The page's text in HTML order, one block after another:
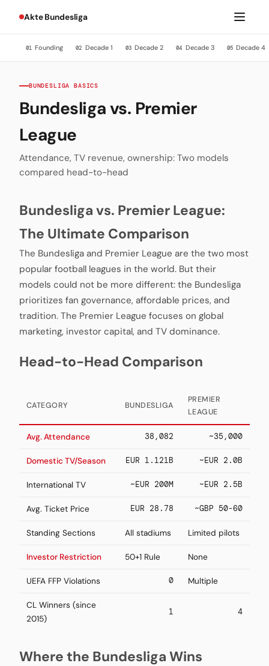
Akte Bundesliga
01 Founding 02 Decade 1 03 Decade 2 04 Decade 3 05 Decade 4
BUNDESLIGA BASICS
Bundesliga vs. Premier
League
Attendance, TV revenue, ownership: Two models
compared head-to-head
Bundesliga vs. Premier League:
The Ultimate Comparison
The Bundesliga and Premier League are the two most
popular football leagues in the world. But their
models could not be more different: the Bundesliga
prioritizes fan governance, affordable prices, and
tradition. The Premier League focuses on global
marketing, investor capital, and TV dominance.
Head-to-Head Comparison
CATEGORY BUNDESLIGA
PREMIER
LEAGUE
Avg. Attendance 38,082 ~35,000
Domestic TV/Season EUR 1.121B ~EUR 2.0B
International TV ~EUR 200M ~EUR 2.5B
Avg. Ticket Price EUR 28.78 ~GBP 50-60
Standing Sections All stadiums Limited pilots
Investor Restriction 50+1 Rule None
UEFA FFP Violations 0 Multiple
CL Winners (since
2015)
1 4
Where the Bundesliga Wins